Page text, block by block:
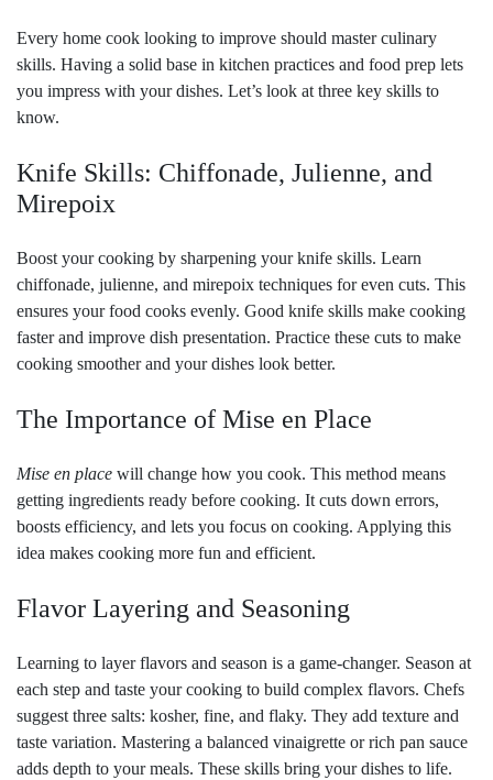
Every home cook looking to improve should master culinary
skills. Having a solid base in kitchen practices and food prep lets
you impress with your dishes. Let’s look at three key skills to
know.
Knife Skills: Chiffonade, Julienne, and
Mirepoix
Boost your cooking by sharpening your knife skills. Learn
chiffonade, julienne, and mirepoix techniques for even cuts. This
ensures your food cooks evenly. Good knife skills make cooking
faster and improve dish presentation. Practice these cuts to make
cooking smoother and your dishes look better.
The Importance of Mise en Place
Mise en place will change how you cook. This method means
getting ingredients ready before cooking. It cuts down errors,
boosts efficiency, and lets you focus on cooking. Applying this
idea makes cooking more fun and efficient.
Flavor Layering and Seasoning
Learning to layer flavors and season is a game-changer. Season at
each step and taste your cooking to build complex flavors. Chefs
suggest three salts: kosher, fine, and flaky. They add texture and
taste variation. Mastering a balanced vinaigrette or rich pan sauce
adds depth to your meals. These skills bring your dishes to life.